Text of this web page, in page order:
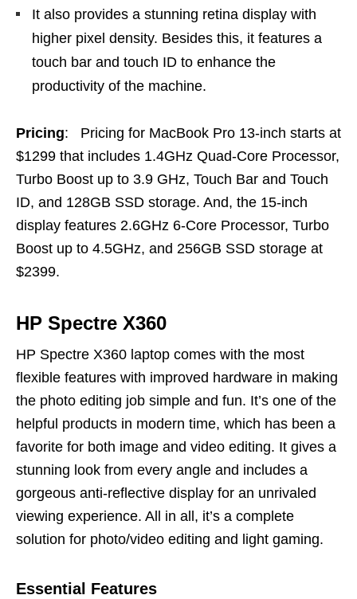
It also provides a stunning retina display with
higher pixel density. Besides this, it features a
touch bar and touch ID to enhance the
productivity of the machine.
Pricing: Pricing for MacBook Pro 13-inch starts at
$1299 that includes 1.4GHz Quad-Core Processor,
Turbo Boost up to 3.9 GHz, Touch Bar and Touch
ID, and 128GB SSD storage. And, the 15-inch
display features 2.6GHz 6-Core Processor, Turbo
Boost up to 4.5GHz, and 256GB SSD storage at
$2399.
HP Spectre X360
HP Spectre X360 laptop comes with the most
flexible features with improved hardware in making
the photo editing job simple and fun. It’s one of the
helpful products in modern time, which has been a
favorite for both image and video editing. It gives a
stunning look from every angle and includes a
gorgeous anti-reflective display for an unrivaled
viewing experience. All in all, it’s a complete
solution for photo/video editing and light gaming.
Essential Features